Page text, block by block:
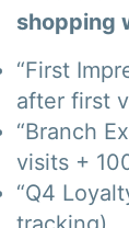
shopping
“First
after first
“Branch
visits +
“Q4